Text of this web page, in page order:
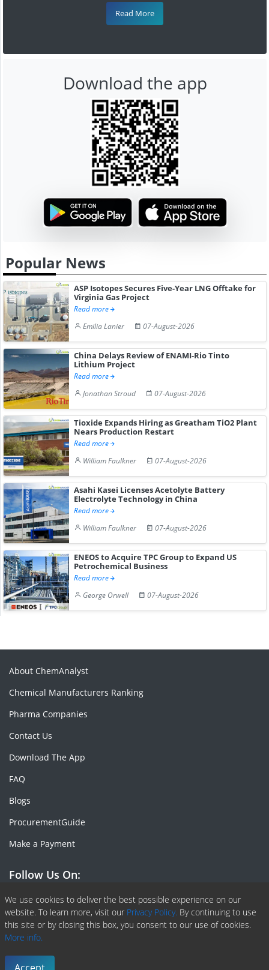
Read More
Download the app
Popular News
ASP Isotopes Secures Five-Year LNG Offtake for
Virginia Gas Project
Read more
Emilia Lanier
07-August-2026
China Delays Review of ENAMI-Rio Tinto
Lithium Project
Read more
Jonathan Stroud
07-August-2026
Tioxide Expands Hiring as Greatham TiO2 Plant
Nears Production Restart
Read more
William Faulkner
07-August-2026
Asahi Kasei Licenses Acetolyte Battery
Electrolyte Technology in China
Read more
William Faulkner
07-August-2026
ENEOS to Acquire TPC Group to Expand US
Petrochemical Business
Read more
George Orwell
07-August-2026
We use cookies to deliver the best possible experience on our
website. To learn more, visit our Privacy Policy. By continuing to use
this site or by closing this box, you consent to our use of cookies.
More info.
About ChemAnalyst
Chemical Manufacturers Ranking
Pharma Companies
Contact Us
Download The App
FAQ
Blogs
ProcurementGuide
Make a Payment
Follow Us On:
Facebook
Linkedin
X or Twiter
SlideShare
Pinterest
RSS Fedd
Copyright © 2020 -
Terms & Conditions